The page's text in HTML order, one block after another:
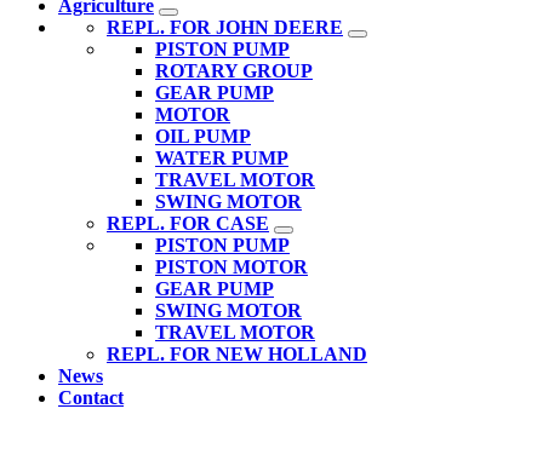
Agriculture
REPL. FOR JOHN DEERE
PISTON PUMP
ROTARY GROUP
GEAR PUMP
MOTOR
OIL PUMP
WATER PUMP
TRAVEL MOTOR
SWING MOTOR
REPL. FOR CASE
PISTON PUMP
PISTON MOTOR
GEAR PUMP
SWING MOTOR
TRAVEL MOTOR
REPL. FOR NEW HOLLAND
News
Contact